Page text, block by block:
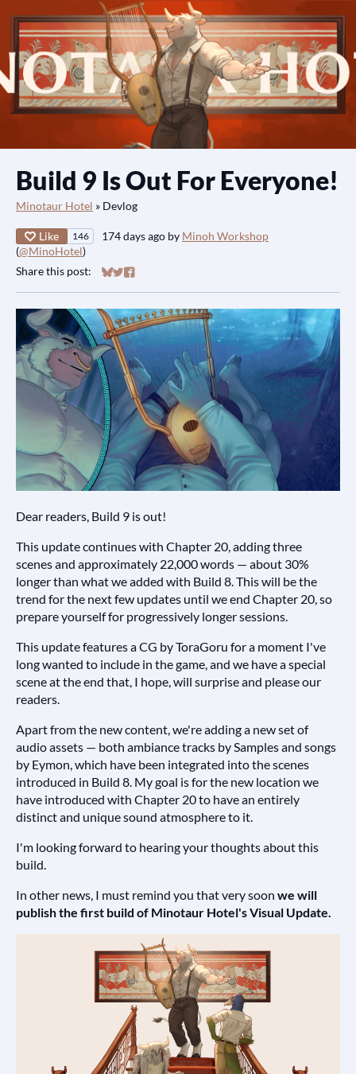
Build 9 Is Out For Everyone!
Minotaur Hotel » Devlog
Like 146 174 days ago by Minoh Workshop
(@MinoHotel)
Share this post:
Share on Bluesky
Share on Twitter
Share on Facebook
Dear readers, Build 9 is out!
This update continues with Chapter 20, adding three
scenes and approximately 22,000 words — about 30%
longer than what we added with Build 8. This will be the
trend for the next few updates until we end Chapter 20, so
prepare yourself for progressively longer sessions.
This update features a CG by ToraGoru for a moment I've
long wanted to include in the game, and we have a special
scene at the end that, I hope, will surprise and please our
readers.
Apart from the new content, we're adding a new set of
audio assets — both ambiance tracks by Samples and songs
by Eymon, which have been integrated into the scenes
introduced in Build 8. My goal is for the new location we
have introduced with Chapter 20 to have an entirely
distinct and unique sound atmosphere to it.
I'm looking forward to hearing your thoughts about this
build.
In other news, I must remind you that very soon we will
publish the first build of Minotaur Hotel's Visual Update.